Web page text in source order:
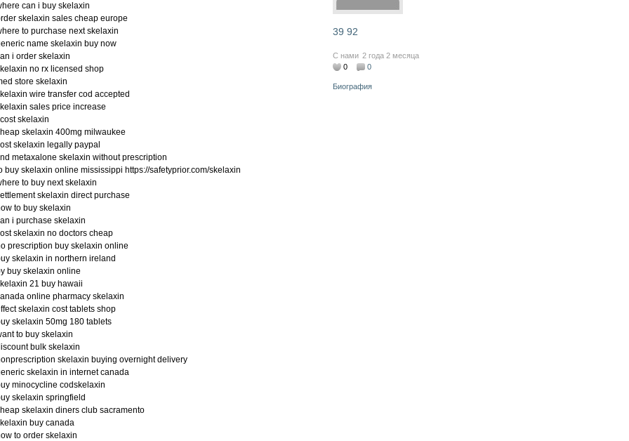
can i buy skelaxin
skelaxin sales cheap europe
to purchase next skelaxin
name skelaxin buy now
i order skelaxin
no rx licensed shop
store skelaxin
wire transfer cod accepted
sales price increase
l cost skelaxin
skelaxin 400mg milwaukee
skelaxin legally paypal
metaxalone skelaxin without prescription
buy skelaxin online mississippi https://safetyprior.com/skelaxin
to buy next skelaxin
skelaxin direct purchase
to buy skelaxin
i purchase skelaxin
skelaxin no doctors cheap
prescription buy skelaxin online
skelaxin in northern ireland
buy skelaxin online
21 buy hawaii
online pharmacy skelaxin
skelaxin cost tablets shop
skelaxin 50mg 180 tablets
to buy skelaxin
bulk skelaxin
skelaxin buying overnight delivery
skelaxin in internet canada
minocycline codskelaxin
skelaxin springfield
skelaxin diners club sacramento
buy canada
to order skelaxin
39 92
С нами 2 года 2 месяца
0
0
Биография